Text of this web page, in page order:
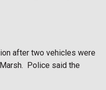
after two vehicles were
Police said the